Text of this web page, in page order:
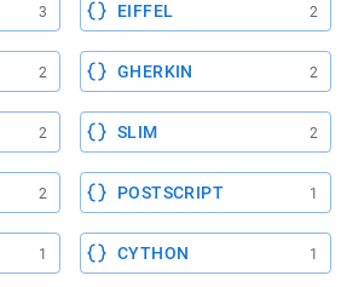
3 EIFFEL 2
2 GHERKIN 2
2 SLIM 2
2 POSTSCRIPT 1
1 CYTHON 1